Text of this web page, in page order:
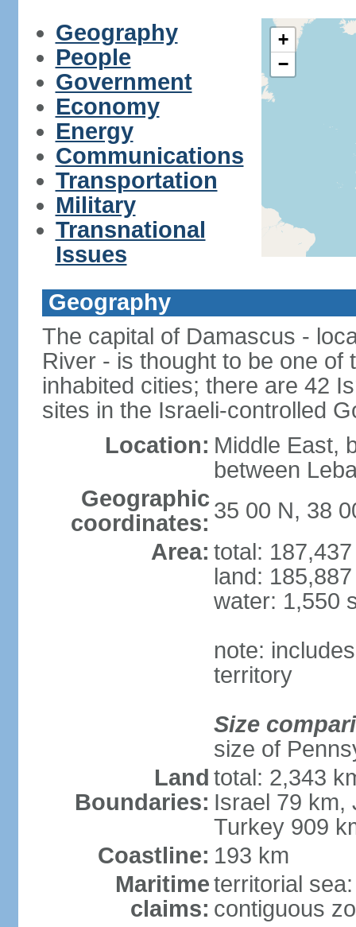
Geography
People
Government
Economy
Energy
Communications
Transportation
Military
Transnational
Issues
+
−
Geography
The capital of Damascus -
River - is thought to be one
inhabited cities; there are 42
sites in the Israeli-controlled
Location: Middle East,
between
Geographic
coordinates: 35 00 N, 38
Area: total:
land:
water: 1,550
note:
territory
Size
size of
Land
Boundaries:
total: 2,343
Israel 79 km,
Turkey 909
Coastline: 193 km
Maritime
claims:
territorial
contiguous